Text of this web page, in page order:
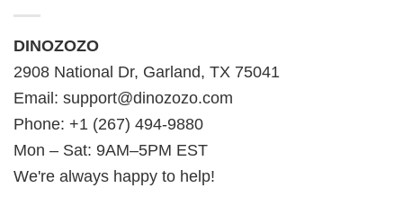
DINOZOZO
2908 National Dr, Garland, TX 75041
Email: support@dinozozo.com
Phone: +1 (267) 494-9880
Mon – Sat: 9AM–5PM EST
We're always happy to help!